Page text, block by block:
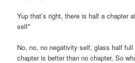
Yup that’s right, there is half a chapter
self*
No, no, no negativity self, glass half
chapter is better than no chapter. So